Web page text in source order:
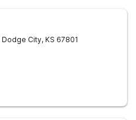
Dodge City, KS 67801